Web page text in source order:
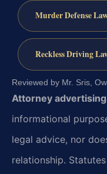
Murder Defense
Reckless Driving
Reviewed by Mr. Sris,
Attorney
informational
legal advice, nor
relationship.